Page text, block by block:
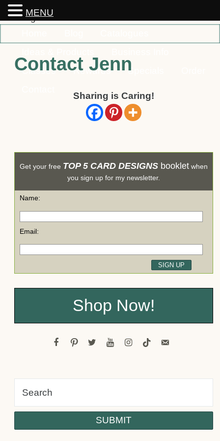
Classes
Rewards Specials
Contact Jenn
Sharing is Caring!
Get your free TOP 5 CARD DESIGNS booklet when
you sign up for my newsletter.
Name:
Email:
Shop Now!
facebook
pinteresttwitteryoutubeinstagram
tiktokemail-
MENU